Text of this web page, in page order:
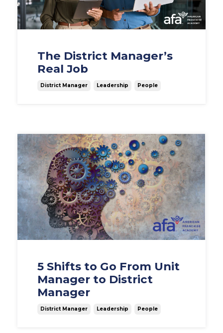
The District Manager’s
Real Job
District Manager Leadership People
5 Shifts to Go From Unit
Manager to District
Manager
District Manager Leadership People